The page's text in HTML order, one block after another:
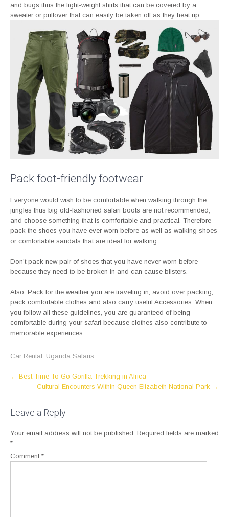
and bugs thus the light-weight shirts that can be covered by a
sweater or pullover that can easily be taken off as they heat up.
Pack foot-friendly footwear
Everyone would wish to be comfortable when walking through the
jungles thus big old-fashioned safari boots are not recommended,
and choose something that is comfortable and practical. Therefore
pack the shoes you have ever worn before as well as walking shoes
or comfortable sandals that are ideal for walking.
Don’t pack new pair of shoes that you have never worn before
because they need to be broken in and can cause blisters.
Also, Pack for the weather you are traveling in, avoid over packing,
pack comfortable clothes and also carry useful Accessories. When
you follow all these guidelines, you are guaranteed of being
comfortable during your safari because clothes also contribute to
memorable experiences.
Car Rental Uganda Safaris
Post
navigation
← Best Time To Go Gorilla Trekking in Africa
Cultural Encounters Within Queen Elizabeth National Park →
Leave a Reply
Your email address will not be published. Required fields are marked
*
Comment *